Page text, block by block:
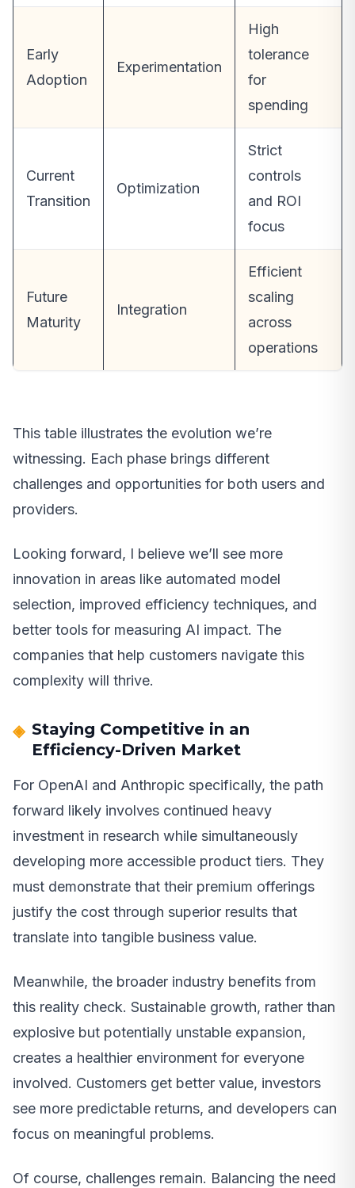
Early
Adoption
Experimentation
High
tolerance
for
spending
Current
Transition
Optimization
Strict
controls
and ROI
focus
Future
Maturity
Integration
Efficient
scaling
across
operations
This table illustrates the evolution we’re
witnessing. Each phase brings different
challenges and opportunities for both users and
providers.
Looking forward, I believe we’ll see more
innovation in areas like automated model
selection, improved efficiency techniques, and
better tools for measuring AI impact. The
companies that help customers navigate this
complexity will thrive.
Staying Competitive in an
Efficiency-Driven Market
For OpenAI and Anthropic specifically, the path
forward likely involves continued heavy
investment in research while simultaneously
developing more accessible product tiers. They
must demonstrate that their premium offerings
justify the cost through superior results that
translate into tangible business value.
Meanwhile, the broader industry benefits from
this reality check. Sustainable growth, rather than
explosive but potentially unstable expansion,
creates a healthier environment for everyone
involved. Customers get better value, investors
see more predictable returns, and developers can
focus on meaningful problems.
Of course, challenges remain. Balancing the need